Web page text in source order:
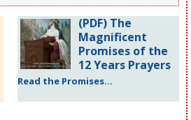
(PDF) The
Magnificent
Promises of the
12 Years Prayers
Read the Promises...